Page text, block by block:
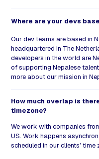
Where are your devs
Our dev teams are based in
headquartered in The
developers in the world are
of supporting Nepalese
more about our mission in
How much overlap is
timezone?
We work with companies
US. Work happens
scheduled in our clients’ time